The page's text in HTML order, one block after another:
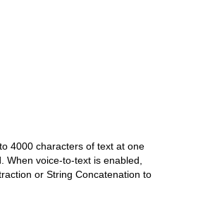
4000 characters of text at one
voice-to-text is enabled,
or String Concatenation to